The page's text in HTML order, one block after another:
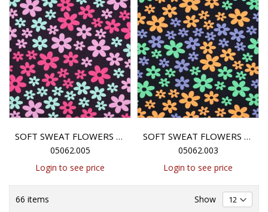
SOFT SWEAT FLOWERS - ANTHRACITE
05062.005
Login to see price
SOFT SWEAT FLOWERS - NAVY
05062.003
Login to see price
66 items
Show